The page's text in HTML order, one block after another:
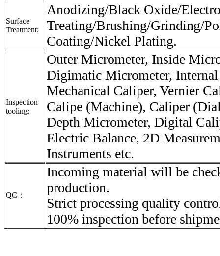
Surface
Treatment:
Anodizing/Black Oxide/
Treating/Brushing/Grinding/
Coating/Nickel Plating.
Inspection
tooling:
Outer Micrometer, Inside
Digimatic Micrometer,
Mechanical Caliper, Vernier
Calipe (Machine), Caliper
Depth Micrometer, Digital
Electric Balance, 2D
Instruments etc.
QC：
Incoming material will be
production.
Strict processing quality
100% inspection before